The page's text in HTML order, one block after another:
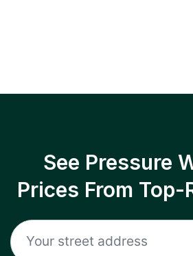
See Pressure
Prices From Top-